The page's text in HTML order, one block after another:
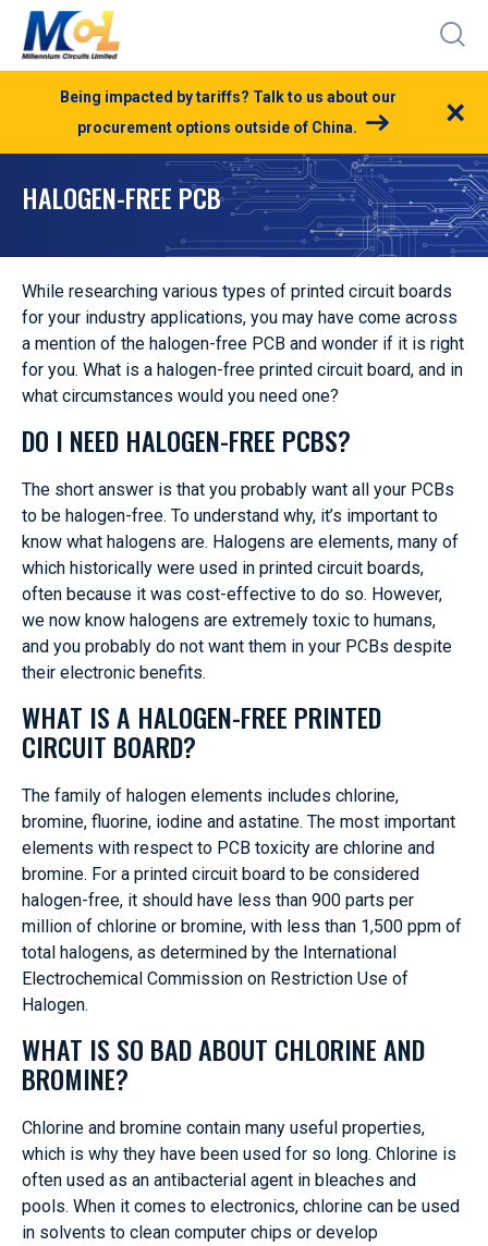
Being impacted by tariffs? Talk to us about our
procurement options outside of China.
×
HALOGEN-FREE PCB
While researching various types of printed circuit boards
for your industry applications, you may have come across
a mention of the halogen-free PCB and wonder if it is right
for you. What is a halogen-free printed circuit board, and in
what circumstances would you need one?
DO I NEED HALOGEN-FREE PCBS?
The short answer is that you probably want all your PCBs
to be halogen-free. To understand why, it’s important to
know what halogens are. Halogens are elements, many of
which historically were used in printed circuit boards,
often because it was cost-effective to do so. However,
we now know halogens are extremely toxic to humans,
and you probably do not want them in your PCBs despite
their electronic benefits.
WHAT IS A HALOGEN-FREE PRINTED
CIRCUIT BOARD?
The family of halogen elements includes chlorine,
bromine, fluorine, iodine and astatine. The most important
elements with respect to PCB toxicity are chlorine and
bromine. For a printed circuit board to be considered
halogen-free, it should have less than 900 parts per
million of chlorine or bromine, with less than 1,500 ppm of
total halogens, as determined by the International
Electrochemical Commission on Restriction Use of
Halogen.
WHAT IS SO BAD ABOUT CHLORINE AND
BROMINE?
Chlorine and bromine contain many useful properties,
which is why they have been used for so long. Chlorine is
often used as an antibacterial agent in bleaches and
pools. When it comes to electronics, chlorine can be used
in solvents to clean computer chips or develop